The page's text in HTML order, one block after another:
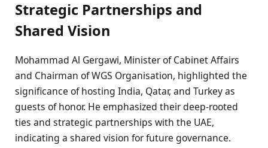
Strategic Partnerships and
Shared Vision
Mohammad Al Gergawi, Minister of Cabinet Affairs
and Chairman of WGS Organisation, highlighted the
significance of hosting India, Qatar, and Turkey as
guests of honor. He emphasized their deep-rooted
ties and strategic partnerships with the UAE,
indicating a shared vision for future governance.